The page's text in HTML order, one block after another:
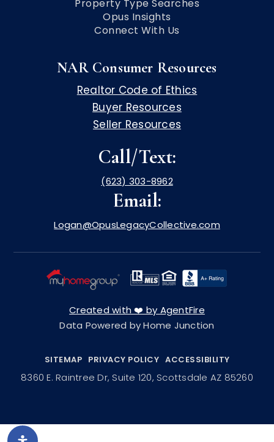
Property Type Searches
Opus Insights
Connect With Us
NAR Consumer Resources
Realtor Code of Ethics
Buyer Resources
Seller Resources
Call/Text:
(623) 303-8962
Email:
Logan@OpusLegacyCollective.com
SITEMAP PRIVACY POLICY ACCESSIBILITY
8360 E. Raintree Dr, Suite 120, Scottsdale AZ 85260
Created with ❤️ by AgentFire
Data Powered by Home Junction